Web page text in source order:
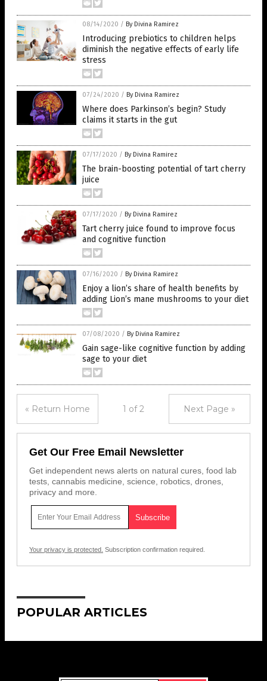
08/14/2020 / By Divina Ramirez
Introducing prebiotics to children helps
diminish the negative effects of early life
stress
07/24/2020 / By Divina Ramirez
Where does Parkinson’s begin? Study
claims it starts in the gut
07/17/2020 / By Divina Ramirez
The brain-boosting potential of tart cherry
juice
07/17/2020 / By Divina Ramirez
Tart cherry juice found to improve focus
and cognitive function
07/16/2020 / By Divina Ramirez
Enjoy a lion’s share of health benefits by
adding Lion’s mane mushrooms to your diet
07/08/2020 / By Divina Ramirez
Gain sage-like cognitive function by adding
sage to your diet
« Return Home 1 of 2 Next Page »
Get Our Free Email Newsletter
Get independent news alerts on natural cures, food lab
tests, cannabis medicine, science, robotics, drones,
privacy and more.
Your privacy is protected. Subscription confirmation required.
POPULAR ARTICLES